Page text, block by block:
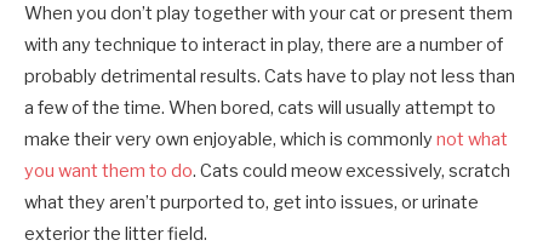
When you don’t play together with your cat or present them
with any technique to interact in play, there are a number of
probably detrimental results. Cats have to play not less than
a few of the time. When bored, cats will usually attempt to
make their very own enjoyable, which is commonly not what
you want them to do. Cats could meow excessively, scratch
what they aren’t purported to, get into issues, or urinate
exterior the litter field.